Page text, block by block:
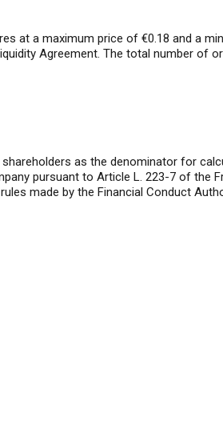
at a maximum price of €0.18 and a
Agreement. The total number of
as the denominator for
pursuant to Article L. 223-7 of the
made by the Financial Conduct